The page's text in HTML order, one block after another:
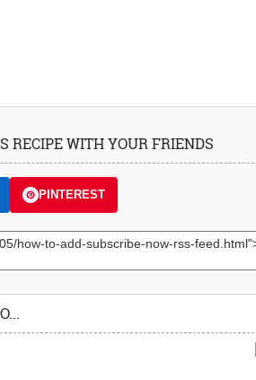
RECIPE WITH YOUR FRIENDS
PINTEREST